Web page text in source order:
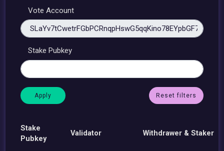
Vote Account
Stake Pubkey
Reset filters
Stake
Pubkey
Validator Withdrawer & Staker